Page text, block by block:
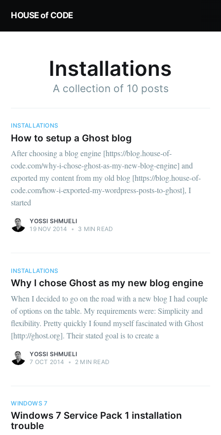
HOUSE of CODE
Installations
A collection of 10 posts
INSTALLATIONS
How to setup a Ghost blog
After choosing a blog engine [https://blog.house-of-
code.com/why-i-chose-ghost-as-my-new-blog-engine] and
exported my content from my old blog [https://blog.house-of-
code.com/how-i-exported-my-wordpress-posts-to-ghost], I
started
YOSSI SHMUELI
19 NOV 2014
• 3 MIN READ
INSTALLATIONS
Why I chose Ghost as my new blog engine
When I decided to go on the road with a new blog I had couple
of options on the table. My requirements were: Simplicity and
flexibility. Pretty quickly I found myself fascinated with Ghost
[http://ghost.org]. Their stated goal is to create a
YOSSI SHMUELI
7 OCT 2014
• 2 MIN READ
WINDOWS 7
Windows 7 Service Pack 1 installation
trouble